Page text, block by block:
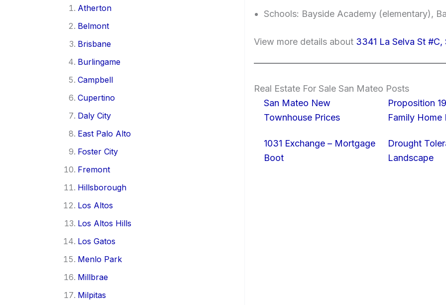
Atherton
Belmont
Brisbane
Burlingame
Campbell
Cupertino
Daly City
East Palo Alto
Foster City
Fremont
Hillsborough
Los Altos
Los Altos Hills
Los Gatos
Menlo Park
Millbrae
Milpitas
Schools: Bayside Academy (elementary),
View more details about 3341 La Selva St
Real Estate For Sale San Mateo Posts
San Mateo New
Townhouse Prices
Proposition
Family Home
1031 Exchange – Mortgage
Boot
Drought
Landscape